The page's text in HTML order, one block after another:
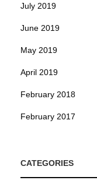
July 2019
June 2019
May 2019
April 2019
February 2018
February 2017
CATEGORIES